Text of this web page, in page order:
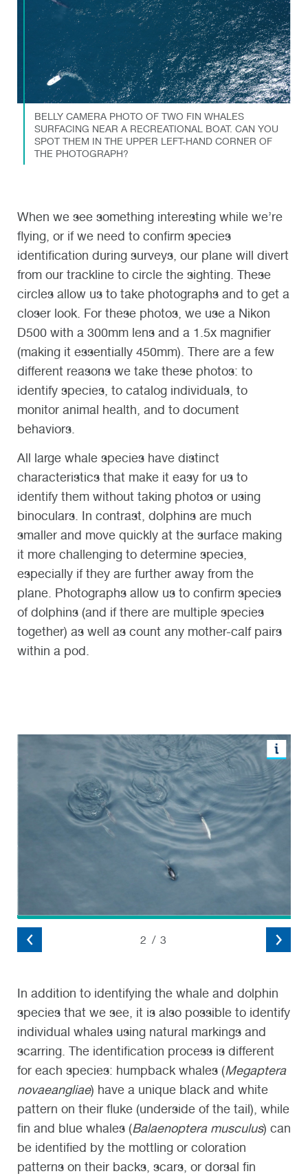
BELLY CAMERA PHOTO OF TWO FIN WHALES
SURFACING NEAR A RECREATIONAL BOAT. CAN YOU
SPOT THEM IN THE UPPER LEFT-HAND CORNER OF
THE PHOTOGRAPH?
When we see something interesting while we’re
flying, or if we need to confirm species
identification during surveys, our plane will divert
from our trackline to circle the sighting. These
circles allow us to take photographs and to get a
closer look. For these photos, we use a Nikon
D500 with a 300mm lens and a 1.5x magnifier
(making it essentially 450mm). There are a few
different reasons we take these photos: to
identify species, to catalog individuals, to
monitor animal health, and to document
behaviors.
All large whale species have distinct
characteristics that make it easy for us to
identify them without taking photos or using
binoculars. In contrast, dolphins are much
smaller and move quickly at the surface making
it more challenging to determine species,
especially if they are further away from the
plane. Photographs allow us to confirm species
of dolphins (and if there are multiple species
together) as well as count any mother-calf pairs
within a pod.
2 / 3
In addition to identifying the whale and dolphin
species that we see, it is also possible to identify
individual whales using natural markings and
scarring. The identification process is different
for each species: humpback whales (Megaptera
novaeangliae) have a unique black and white
pattern on their fluke (underside of the tail), while
fin and blue whales (Balaenoptera musculus) can
be identified by the mottling or coloration
patterns on their backs, scars, or dorsal fin